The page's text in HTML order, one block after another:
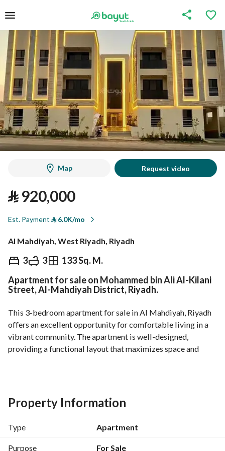
Map Request video
⃁920,000
Est. Payment ⃁6.0K/mo
Al Mahdiyah, West Riyadh, Riyadh
3 3 133 Sq. M.
⃁ 920,000
Overview REGA Verified Information Loan
Apartment for sale on Mohammed bin Ali Al-Kilani
Street, Al-Mahdiyah District, Riyadh.
This 3-bedroom apartment for sale in Al Mahdiyah, Riyadh
offers an excellent opportunity for comfortable living in a
vibrant community. The apartment is well-designed,
providing a functional layout that maximizes space and
ample living space.
- 3 Bathrooms: Conveniently designed to cater to the needs
- No Furnishings: This unfurnished apartment provides a
blank canvas for you to personalize and decorate to your
Property Information
Type Apartment
Purpose For Sale